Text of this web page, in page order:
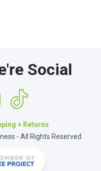
Social
+ Returns
- All Rights Reserved